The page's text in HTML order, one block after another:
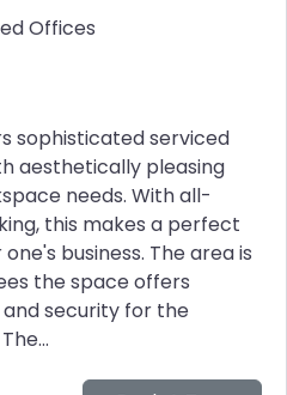
Offices
sophisticated serviced
aesthetically pleasing
needs. With all-
this makes a perfect
business. The area is
the space offers
security for the